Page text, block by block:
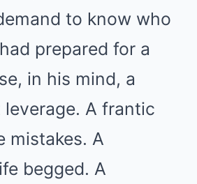
to know who
prepared for a
in his mind, a
leverage. A frantic
mistakes. A
begged. A